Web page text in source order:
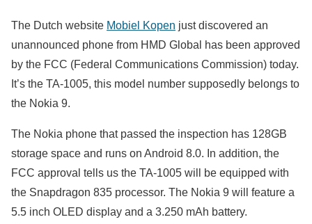
The Dutch website Mobiel Kopen just discovered an
unannounced phone from HMD Global has been approved
by the FCC (Federal Communications Commission) today.
It’s the TA-1005, this model number supposedly belongs to
the Nokia 9.
The Nokia phone that passed the inspection has 128GB
storage space and runs on Android 8.0. In addition, the
FCC approval tells us the TA-1005 will be equipped with
the Snapdragon 835 processor. The Nokia 9 will feature a
5.5 inch OLED display and a 3.250 mAh battery.